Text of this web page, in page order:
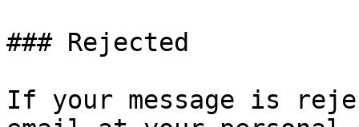
### Rejected
If your message is